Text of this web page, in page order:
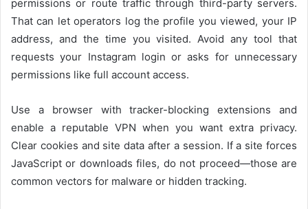
permissions or route traffic through third-party servers.
That can let operators log the profile you viewed, your IP
address, and the time you visited. Avoid any tool that
requests your Instagram login or asks for unnecessary
permissions like full account access.
Use a browser with tracker-blocking extensions and
enable a reputable VPN when you want extra privacy.
Clear cookies and site data after a session. If a site forces
JavaScript or downloads files, do not proceed—those are
common vectors for malware or hidden tracking.